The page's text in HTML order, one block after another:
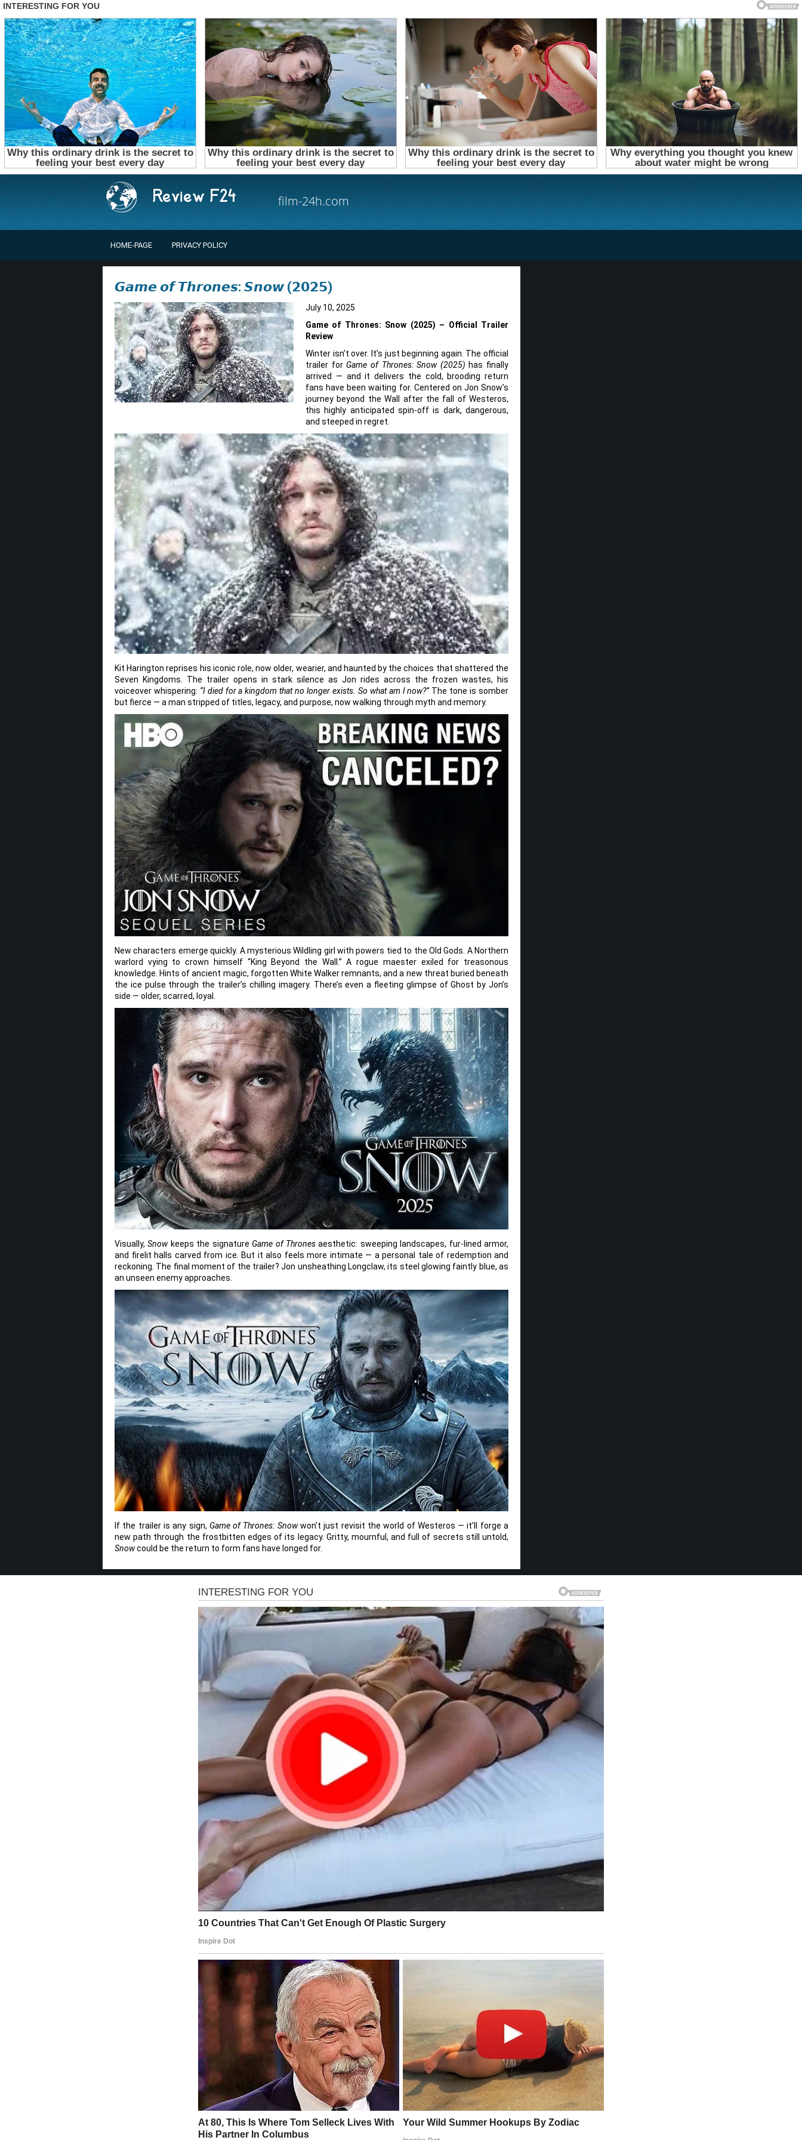
film-24h.com
HOME-PAGE PRIVACY POLICY
𝙂𝙖𝙢𝙚 𝙤𝙛 𝙏𝙝𝙧𝙤𝙣𝙚𝙨: 𝙎𝙣𝙤𝙬 (𝟮𝟬𝟮𝟱)
July 10, 2025
Game of Thrones: Snow (2025) – Official Trailer
Review
Winter isn’t over. It’s just beginning again. The official
trailer forGame of Thrones: Snow (2025) has finally
arrived — and it delivers the cold, brooding return
fans have been waiting for. Centered on Jon Snow’s
journey beyond the Wall after the fall of Westeros,
this highly anticipated spin-off is dark, dangerous,
and steeped in regret.
Kit Harington reprises his iconic role, now older, wearier, and haunted by the choices that shattered the
Seven Kingdoms. The trailer opens in stark silence as Jon rides across the frozen wastes, his
voiceover whispering: “I died for a kingdom that no longer exists. So what am I now?”The tone is somber
but fierce — a man stripped of titles, legacy, and purpose, now walking through myth and memory.
New characters emerge quickly. A mysterious Wildling girl with powers tied to the Old Gods. A Northern
warlord vying to crown himself “King Beyond the Wall.” A rogue maester exiled for treasonous
knowledge. Hints of ancient magic, forgotten White Walker remnants, and a new threat buried beneath
the ice pulse through the trailer’s chilling imagery. There’s even a fleeting glimpse of Ghost by Jon’s
side — older, scarred, loyal.
Visually,Snowkeeps the signatureGame of Thronesaesthetic: sweeping landscapes, fur-lined armor,
and firelit halls carved from ice. But it also feels more intimate — a personal tale of redemption and
reckoning. The final moment of the trailer? Jon unsheathing Longclaw, its steel glowing faintly blue, as
an unseen enemy approaches.
If the trailer is any sign, Game of Thrones: Snowwon’t just revisit the world of Westeros — it’ll forge a
new path through the frostbitten edges of its legacy. Gritty, mournful, and full of secrets still untold,
Snowcould be the return to form fans have longed for.